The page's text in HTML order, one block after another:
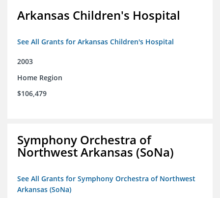
Arkansas Children's Hospital
See All Grants for Arkansas Children's Hospital
2003
Home Region
$106,479
Symphony Orchestra of
Northwest Arkansas (SoNa)
See All Grants for Symphony Orchestra of Northwest
Arkansas (SoNa)